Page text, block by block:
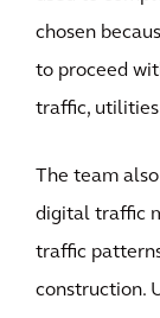
chosen
to proceed
traffic,
The team
digital traffic
traffic
construction.